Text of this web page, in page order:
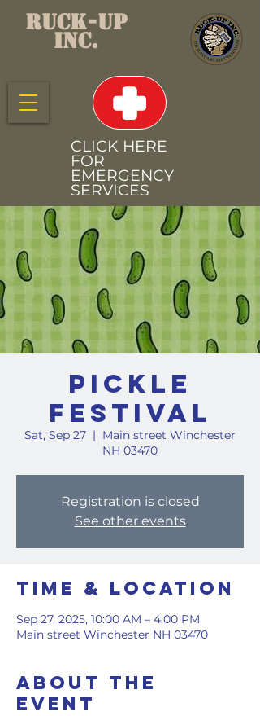
RUCK-UP
INC.
CLICK HERE
FOR
EMERGENCY
SERVICES
Pickle
Festival
Sat, Sep 27
  |
Main street Winchester
NH 03470
Registration is closed
See other events
Time & Location
Sep 27, 2025, 10:00 AM – 4:00 PM
Main street Winchester NH 03470
About the
event